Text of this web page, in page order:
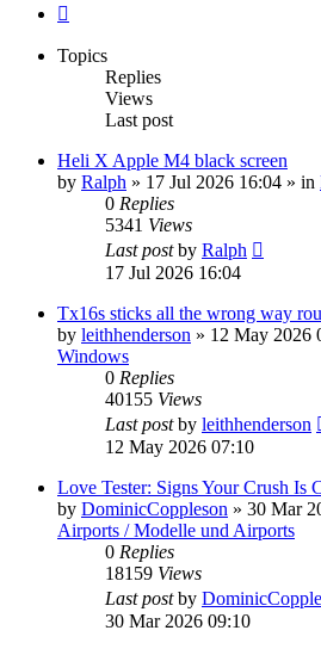
Topics
Replies
Views
Last post
Heli X Apple M4 black screen
by Ralph » 17 Jul 2026 16:04 » in
0 Replies
5341 Views
Last postby Ralph
17 Jul 2026 16:04
Tx16s sticks all the wrong way
by leithhenderson » 12 May 2026
Windows
0 Replies
40155 Views
Last postby leithhenderson
12 May 2026 07:10
Love Tester: Signs Your Crush Is
by DominicCoppleson » 30 Mar
Airports / Modelle und Airports
0 Replies
18159 Views
Last postby
30 Mar 2026 09:10